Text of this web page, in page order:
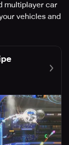
multiplayer car
vehicles and